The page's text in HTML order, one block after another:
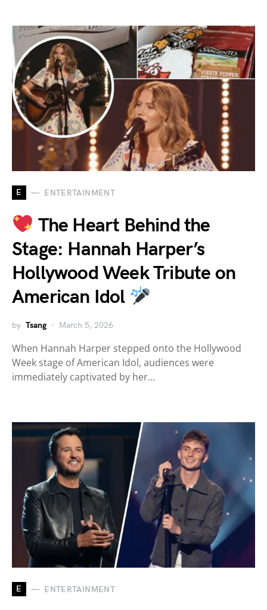
E ENTERTAINMENT
The Heart Behind the
Stage: Hannah Harper’s
Hollywood Week Tribute on
American Idol
by Tsang March 5, 2026
When Hannah Harper stepped onto the Hollywood
Week stage of American Idol, audiences were
immediately captivated by her…
E ENTERTAINMENT